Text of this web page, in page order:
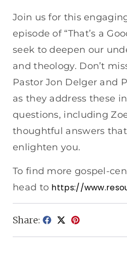
Join us for this
episode of “That’s a
seek to deepen our
and theology. Don’t
Pastor Jon Delger and
as they address these
questions, including
thoughtful answers
enlighten you.
To find more gospel-
head to https://
Share: